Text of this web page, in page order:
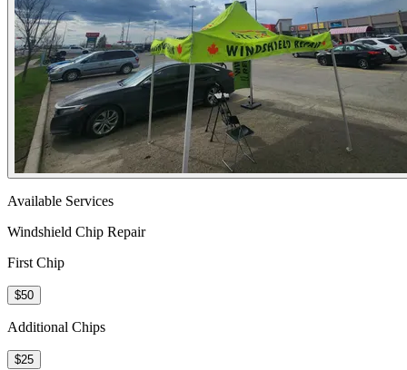
Available Services
Windshield Chip Repair
First Chip
$50
Additional Chips
$25